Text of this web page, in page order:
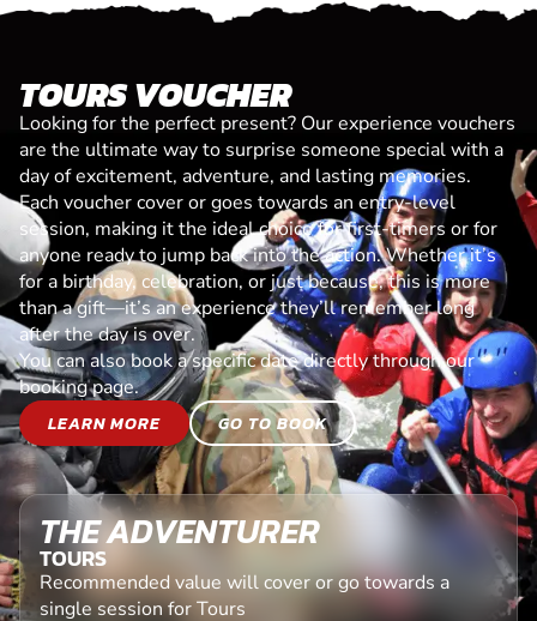
TOURS VOUCHER
Looking for the perfect present? Our experience vouchers
are the ultimate way to surprise someone special with a
day of excitement, adventure, and lasting memories.
Each voucher cover or goes towards an entry-level
session, making it the ideal choice for first-timers or for
anyone ready to jump back into the action. Whether it’s
for a birthday, celebration, or just because, this is more
than a gift—it’s an experience they’ll remember long
after the day is over.
You can also book a specific date directly through our
booking page.
LEARN MORE
GO TO BOOK
THE ADVENTURER
TOURS
Recommended value will cover or go towards a
single session for Tours